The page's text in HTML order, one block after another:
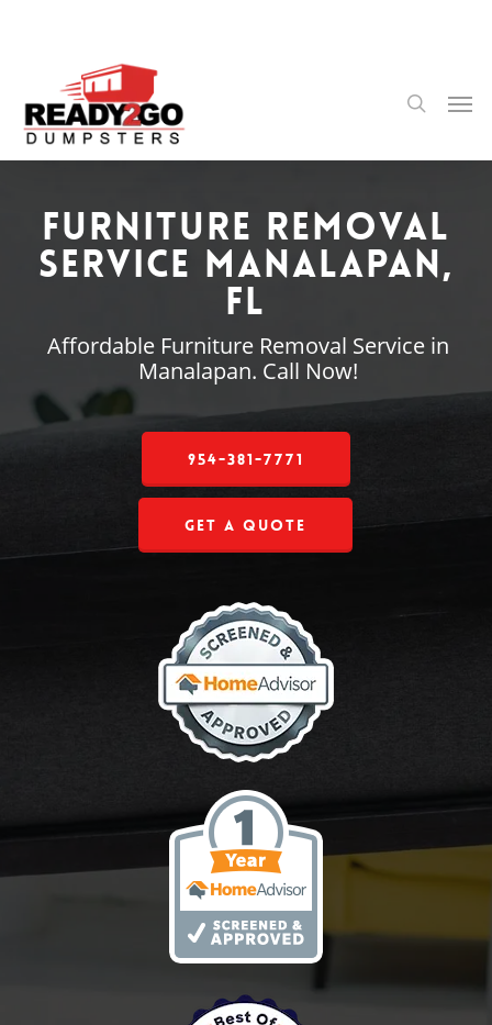
content
search
Furniture Removal
Service Manalapan,
FL
Affordable Furniture Removal Service in
Manalapan. Call Now!
954-381-7771
Get a Quote